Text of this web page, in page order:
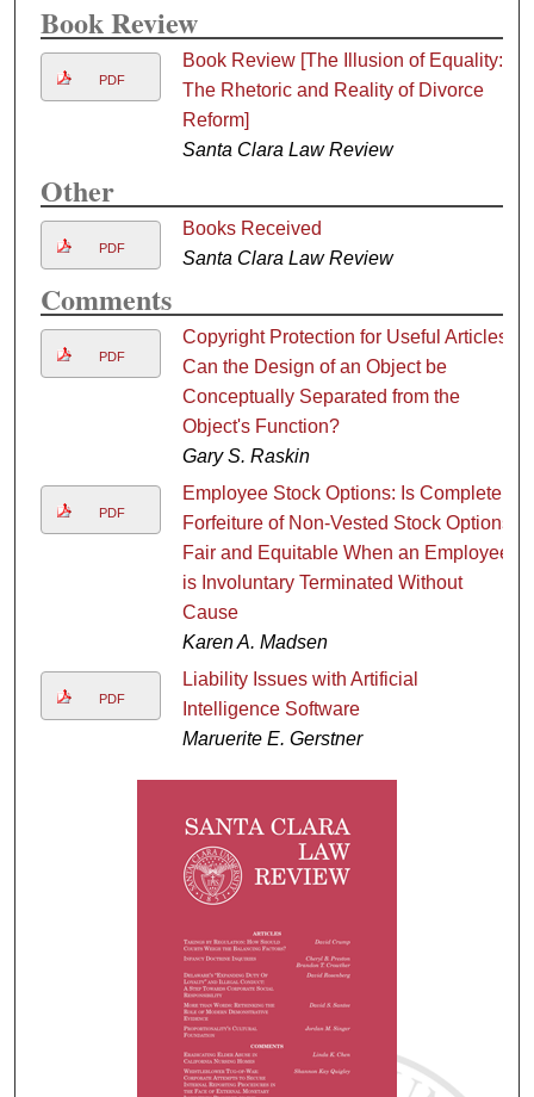
Book Review
PDF
Book Review [The Illusion of Equality:
The Rhetoric and Reality of Divorce
Reform]
Santa Clara Law Review
Other
PDF
Books Received
Santa Clara Law Review
Comments
PDF
Copyright Protection for Useful Articles:
Can the Design of an Object be
Conceptually Separated from the
Object's Function?
Gary S. Raskin
PDF
Employee Stock Options: Is Complete
Forfeiture of Non-Vested Stock Options
Fair and Equitable When an Employee
is Involuntary Terminated Without
Cause
Karen A. Madsen
PDF
Liability Issues with Artificial
Intelligence Software
Maruerite E. Gerstner